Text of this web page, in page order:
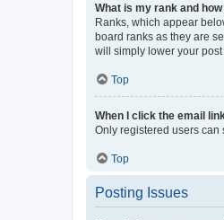
What is my rank and
Ranks, which appear
board ranks as they are
will simply lower your post
Top
When I click the email
Only registered users can
Top
Posting Issues